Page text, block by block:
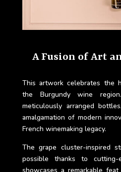
A Fusion of Art
This artwork celebrates the
the Burgundy wine
meticulously arranged
amalgamation of modern
French winemaking legacy.
The grape cluster-inspired
possible thanks to cutting-